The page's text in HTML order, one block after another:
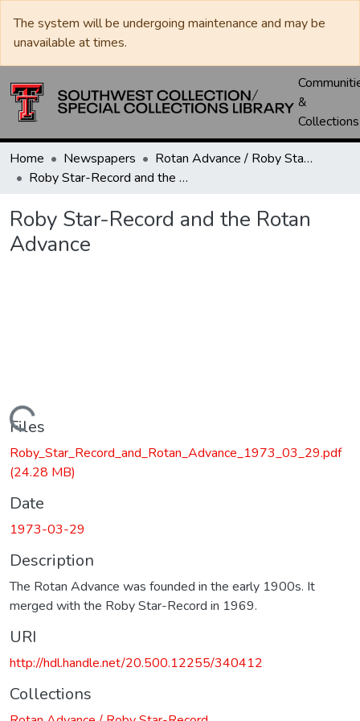
The system will be undergoing maintenance and may be
unavailable at times.
&
Collections
Home Newspapers
Rotan Advance / Roby Star-Record
Roby Star-Record and the Rotan Advance
Roby Star-Record and the Rotan
Advance
Loading...
Files
Roby_Star_Record_and_Rotan_Advance_1973_03_29.pdf
(24.28 MB)
Date
1973-03-29
Description
The Rotan Advance was founded in the early 1900s. It
merged with the Roby Star-Record in 1969.
URI
http://hdl.handle.net/20.500.12255/340412
Collections